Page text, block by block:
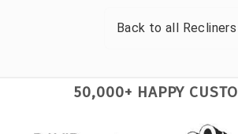
Back to all Recliners
50,000+ HAPPY